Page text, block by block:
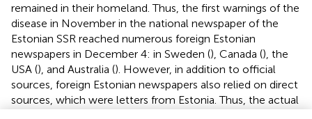
remained in their homeland. Thus, the first warnings of the
disease in November in the national newspaper of the
Estonian SSR reached numerous foreign Estonian
newspapers in December 4: in Sweden (), Canada (), the
USA (), and Australia (). However, in addition to official
sources, foreign Estonian newspapers also relied on direct
sources, which were letters from Estonia. Thus, the actual